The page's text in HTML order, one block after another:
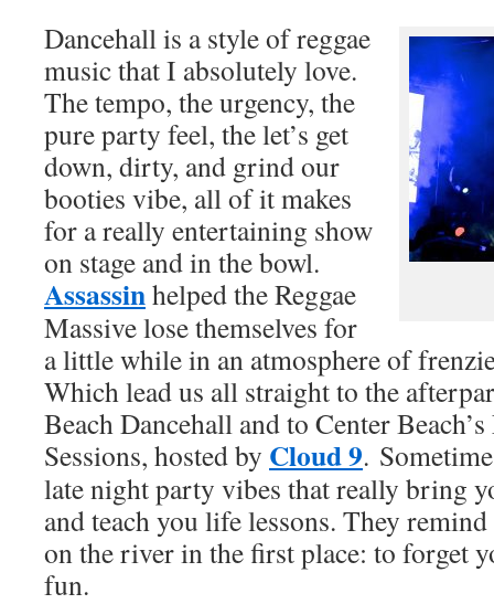
Dancehall is a style of reggae
music that I absolutely love.
The tempo, the urgency, the
pure party feel, the let’s get
down, dirty, and grind our
booties vibe, all of it makes
for a really entertaining show
on stage and in the bowl.
Assassinhelped the Reggae
Massive lose themselves for
a little while in an atmosphere of
Which lead us all straight to the
Beach Dancehall and to Center
Sessions, hosted by Cloud 9.
late night party vibes that really bring
and teach you life lessons. They
on the river in the first place: to forget
fun.